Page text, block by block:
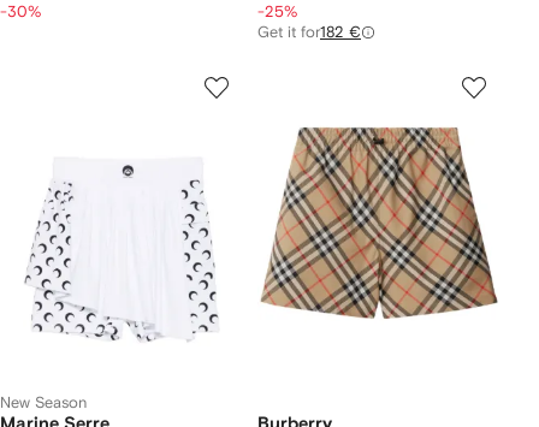
-30%
-25%
Get it for182 €
New Season